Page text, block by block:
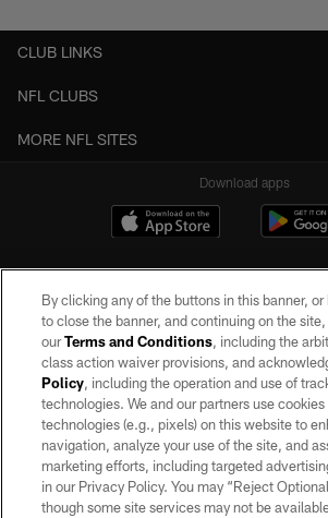
CLUB LINKS
NFL CLUBS
MORE NFL SITES
Download apps
©2026 by the Las Vegas Raiders. All rights reserved.
may be reproduced without the express written
Raiders.
PRIVACY POLICY
TERMS OF SERVICE
By clicking any of the buttons in this banner,
to close the banner, and continuing on the
ourTerms and Conditions, including the
class action waiver provisions, and
Policy, including the operation and use of
technologies. We and our partners use
technologies (e.g., pixels) on this website to
navigation, analyze your use of the site, and
marketing efforts, including targeted
in our Privacy Policy. You may “Reject
though some site services may not be